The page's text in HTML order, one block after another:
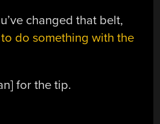
changed that belt,
do something with the
for the tip.